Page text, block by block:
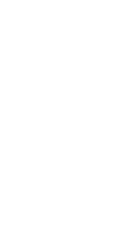
ease of integration with
was an essential
services, FMIC
speed to market and
with the right solution,
growth with
FMIC selected
to rapidly expand into new
into production on the
also enabled FMIC to